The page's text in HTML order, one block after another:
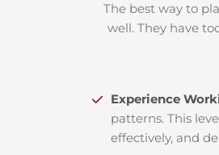
The best way to
well. They have
Experience
patterns. This
effectively, and